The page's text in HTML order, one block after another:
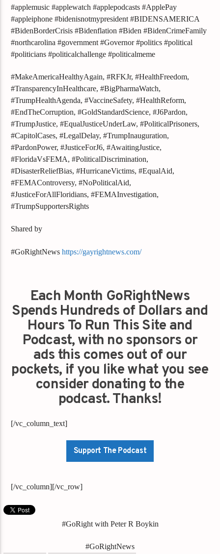
#applemusic #applewatch #applepodcasts #ApplePay
#appleiphone #bidenisnotmypresident #BIDENSAMERICA
#BidenBorderCrisis #Bidenflation #Biden #BidenCrimeFamily
#northcarolina #government #Governor #politics #political
#politicians #politicalchallenge #politicalmeme
#MakeAmericaHealthyAgain, #RFKJr, #HealthFreedom,
#TransparencyInHealthcare, #BigPharmaWatch,
#TrumpHealthAgenda, #VaccineSafety, #HealthReform,
#EndTheCorruption, #GoldStandardScience, #J6Pardon,
#TrumpJustice, #EqualJusticeUnderLaw, #PoliticalPrisoners,
#CapitolCases, #LegalDelay, #TrumpInauguration,
#PardonPower, #JusticeForJ6, #AwaitingJustice,
#FloridaVsFEMA, #PoliticalDiscrimination,
#DisasterReliefBias, #HurricaneVictims, #EqualAid,
#FEMAControversy, #NoPoliticalAid,
#JusticeForAllFloridians, #FEMAInvestigation,
#TrumpSupportersRights
Shared by
#GoRightNewshttps://gayrightnews.com/
Each Month GoRightNews
Spends Hundreds of Dollars and
Hours To Run This Site and
Podcast, with no sponsors or
ads this comes out of our
pockets, if you like what you see
consider donating to the
podcast. Thanks!
[/vc_column_text]
Support The Podcast
[/vc_column][/vc_row]
#GoRight with Peter R Boykin
#GoRightNews